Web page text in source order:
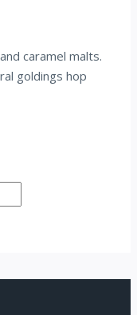
caramel malts.
goldings hop